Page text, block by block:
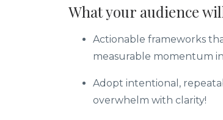
What your audience
Actionable frameworks
measurable momentum
Adopt intentional,
overwhelm with clarity!